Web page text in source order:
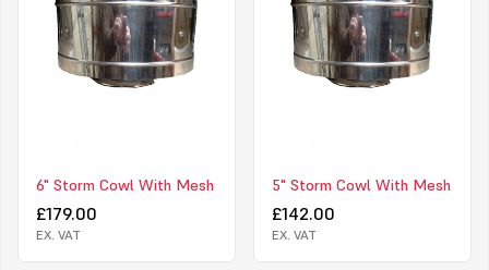
6" Storm Cowl With Mesh
£179.00
EX. VAT
5" Storm Cowl With Mesh
£142.00
EX. VAT